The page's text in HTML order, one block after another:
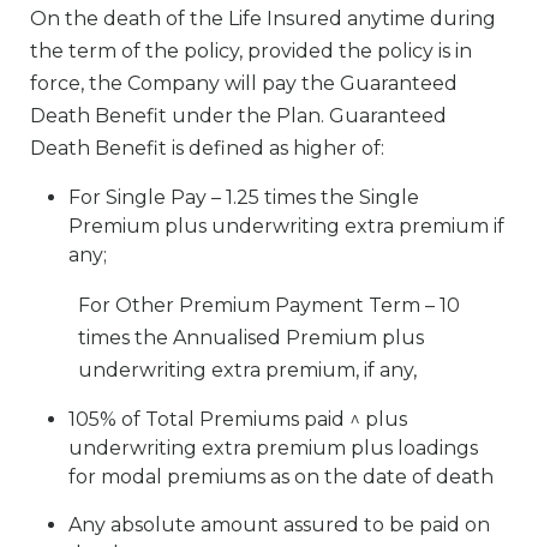
On the death of the Life Insured anytime during
the term of the policy, provided the policy is in
force, the Company will pay the Guaranteed
Death Benefit under the Plan. Guaranteed
Death Benefit is defined as higher of:
For Single Pay – 1.25 times the Single
Premium plus underwriting extra premium if
any;
For Other Premium Payment Term – 10
times the Annualised Premium plus
underwriting extra premium, if any,
105% of Total Premiums paid ^ plus
underwriting extra premium plus loadings
for modal premiums as on the date of death
Any absolute amount assured to be paid on